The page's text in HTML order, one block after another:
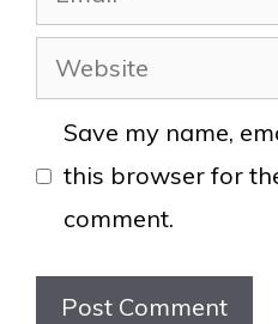
Website
Save my name,
this browser for
comment.